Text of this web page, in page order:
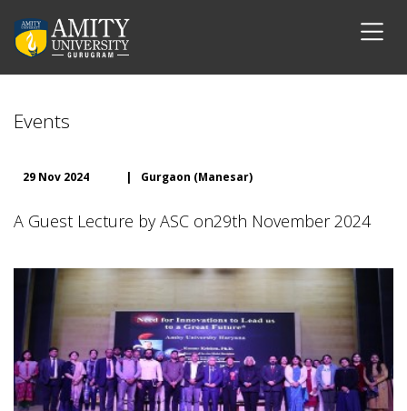
Events
29 Nov 2024 | Gurgaon (Manesar)
A Guest Lecture by ASC on29th November 2024